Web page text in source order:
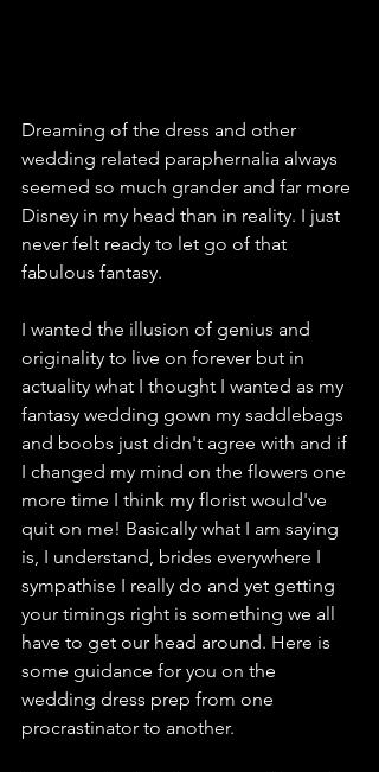
Dreaming of the dress and other
wedding related paraphernalia always
seemed so much grander and far more
Disney in my head than in reality. I just
never felt ready to let go of that
fabulous fantasy.
I wanted the illusion of genius and
originality to live on forever but in
actuality what I thought I wanted as my
fantasy wedding gown my saddlebags
and boobs just didn't agree with and if
I changed my mind on the flowers one
more time I think my florist would've
quit on me! Basically what I am saying
is, I understand, brides everywhere I
sympathise I really do and yet getting
your timings right is something we all
have to get our head around. Here is
some guidance for you on the
wedding dress prep from one
procrastinator to another.